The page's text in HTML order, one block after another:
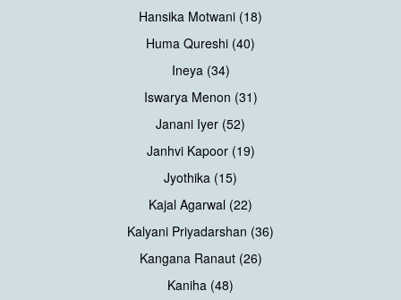
Hansika Motwani (18)
Huma Qureshi (40)
Ineya (34)
Iswarya Menon (31)
Janani Iyer (52)
Janhvi Kapoor (19)
Jyothika (15)
Kajal Agarwal (22)
Kalyani Priyadarshan (36)
Kangana Ranaut (26)
Kaniha (48)